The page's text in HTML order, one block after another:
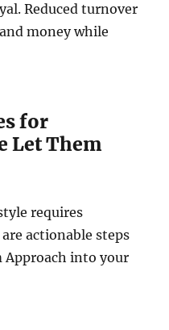
Reduced turnover
money while
for
Let Them
requires
actionable steps
into your